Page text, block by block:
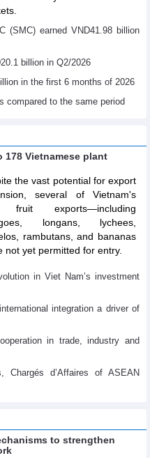
(SMC) earned VND41.98 billion
billion in Q2/2026
in the first 6 months of 2026
compared to the same period
178 Vietnamese plant
the vast potential for export
several of Vietnam's
fruit exports—including
longans, lychees,
rambutans, and bananas
yet permitted for entry.
in Viet Nam’s investment
integration a driver of
in trade, industry and
Chargés d’Affaires of ASEAN
to strengthen